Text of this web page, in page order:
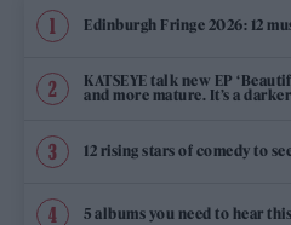
Edinburgh Fringe 2026: 12
KATSEYE talk new EP
and more mature. It’s a
12 rising stars of comedy to
5 albums you need to hear